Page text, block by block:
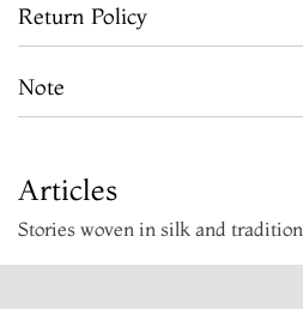
Return Policy
Note
Articles
Stories woven in silk and tradition